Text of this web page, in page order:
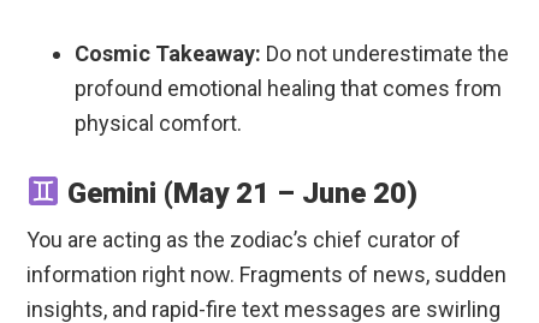
Cosmic Takeaway: Do not underestimate the
profound emotional healing that comes from
physical comfort.
Gemini (May 21 – June 20)
You are acting as the zodiac’s chief curator of
information right now. Fragments of news, sudden
insights, and rapid-fire text messages are swirling